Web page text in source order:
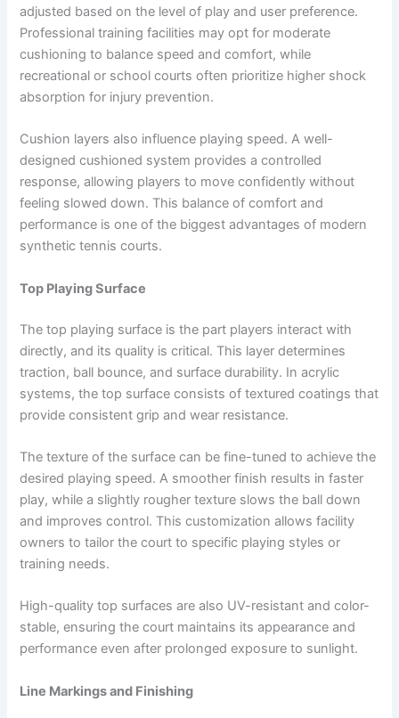
adjusted based on the level of play and user preference.
Professional training facilities may opt for moderate
cushioning to balance speed and comfort, while
recreational or school courts often prioritize higher shock
absorption for injury prevention.
Cushion layers also influence playing speed. A well-
designed cushioned system provides a controlled
response, allowing players to move confidently without
feeling slowed down. This balance of comfort and
performance is one of the biggest advantages of modern
synthetic tennis courts.
Top Playing Surface
The top playing surface is the part players interact with
directly, and its quality is critical. This layer determines
traction, ball bounce, and surface durability. In acrylic
systems, the top surface consists of textured coatings that
provide consistent grip and wear resistance.
The texture of the surface can be fine-tuned to achieve the
desired playing speed. A smoother finish results in faster
play, while a slightly rougher texture slows the ball down
and improves control. This customization allows facility
owners to tailor the court to specific playing styles or
training needs.
High-quality top surfaces are also UV-resistant and color-
stable, ensuring the court maintains its appearance and
performance even after prolonged exposure to sunlight.
Line Markings and Finishing